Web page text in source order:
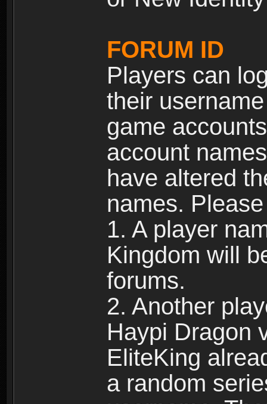
FORUM ID
Players can
their
game
account
have altered
names.
1. A player
Kingdom will
forums.
2. Another
Haypi Dragon
EliteKing
a random